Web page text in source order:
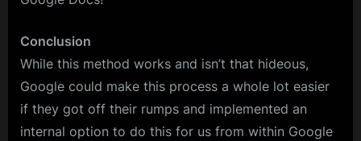
Conclusion
While this method works and isn’t that hideous,
Google could make this process a whole lot easier
if they got off their rumps and implemented an
internal option to do this for us from within Google